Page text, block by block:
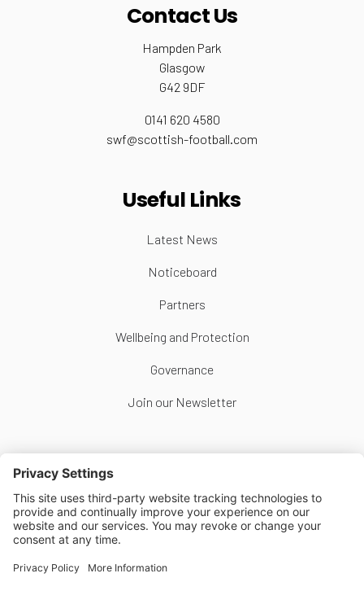
Contact Us
Hampden Park
Glasgow
G42 9DF
0141 620 4580
swf@scottish-football.com
Useful Links
Latest News
Noticeboard
Partners
Wellbeing and Protection
Governance
Join our Newsletter